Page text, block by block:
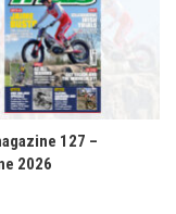
127 –
2026